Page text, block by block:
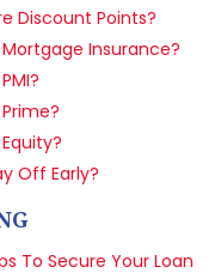
Discount Points?
Insurance?
Off Early?
To Secure Your Loan